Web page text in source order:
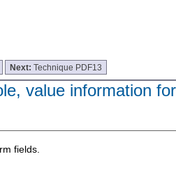
Next:Technique PDF13
value information
fields.